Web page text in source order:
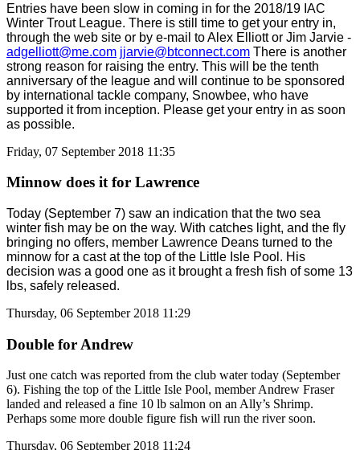
Entries have been slow in coming in for the 2018/19 IAC
Winter Trout League. There is still time to get your entry in,
through the web site or by e-mail to Alex Elliott or Jim Jarvie -
adgelliott@me.com jjarvie@btconnect.com There is another
strong reason for raising the entry. This will be the tenth
anniversary of the league and will continue to be sponsored
by international tackle company, Snowbee, who have
supported it from inception. Please get your entry in as soon
as possible.
Friday, 07 September 2018 11:35
Minnow does it for Lawrence
Today (September 7) saw an indication that the two sea
winter fish may be on the way. With catches light, and the fly
bringing no offers, member Lawrence Deans turned to the
minnow for a cast at the top of the Little Isle Pool. His
decision was a good one as it brought a fresh fish of some 13
lbs, safely released.
Thursday, 06 September 2018 11:29
Double for Andrew
Just one catch was reported from the club water today (September
6). Fishing the top of the Little Isle Pool, member Andrew Fraser
landed and released a fine 10 lb salmon on an Ally’s Shrimp.
Perhaps some more double figure fish will run the river soon.
Thursday, 06 September 2018 11:24